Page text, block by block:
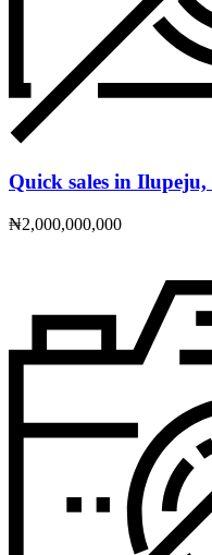
Quick sales in
₦2,000,000,000